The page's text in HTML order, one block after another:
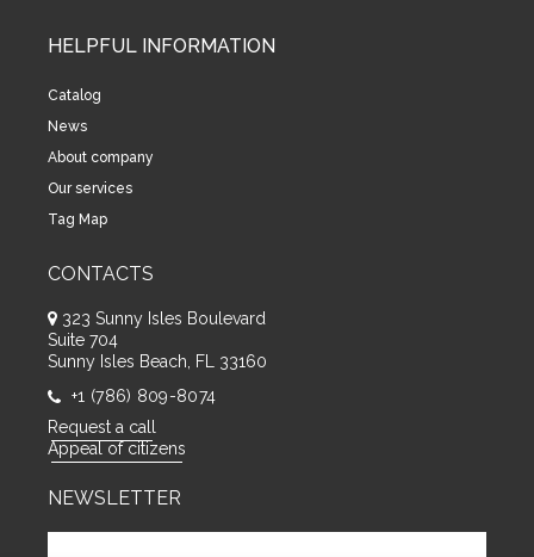
HELPFUL INFORMATION
Catalog
News
About company
Our services
Tag Map
CONTACTS
323 Sunny Isles Boulevard
Suite 704
Sunny Isles Beach, FL 33160
+1 (786) 809-8074
Request a call
Appeal of citizens
NEWSLETTER